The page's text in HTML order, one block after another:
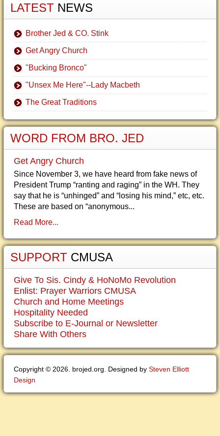
LATEST NEWS
Brother Jed & CO. Stink
Get Angry Church
"Bucking Bronco"
"Unsex Me Here"--Lady Macbeth
The Great Traditions
WORD FROM BRO. JED
Get Angry Church
Since November 3, we have heard from fake news of
President Trump “ranting and raging” in the WH. They
say that he is “unhinged” and “losing his mind,” etc, etc.
These are based on “anonymous...
Read More...
SUPPORT CMUSA
Give To Sis. Cindy & HoNoMo Revolution
Enlist: Prayer Warriors CMUSA
Church and Home Meetings
Hospitality Needed
Subscribe to E-Journal or Newsletter
Share With Others
Copyright © 2026. brojed.org. Designed by Steven Elliott
Design